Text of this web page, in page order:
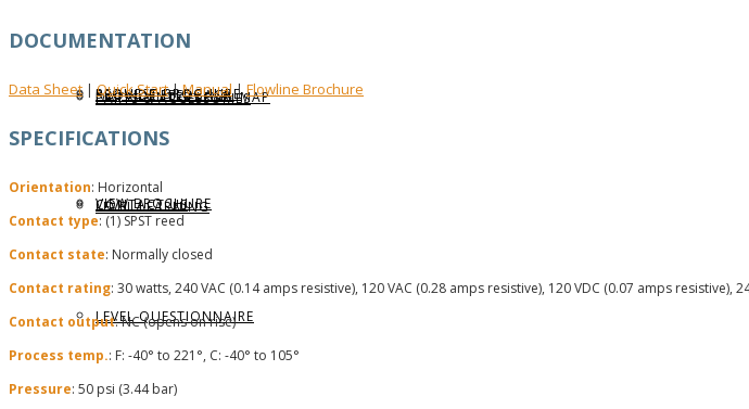
PARTS & ACCESSORIES
DATA CENTER LEVEL MAP
LEVEL LEARNING
LEVEL QUESTIONNAIRE
PROVIDE FEEDBACK
CONTACT US
REQUEST BROCHURE
VIEW BROCHURE
DOCUMENTATION
Data Sheet|Quick Start|Manual|Flowline Brochure
SPECIFICATIONS
Orientation: Horizontal
Contact type: (1) SPST reed
Contact state: Normally closed
Contact rating: 30 watts, 240 VAC (0.14 amps resistive), 120 VAC (0.28 amps resistive), 120 VDC (0.07 amps resistive),
Contact output: NC (opens on rise)
Process temp.: F: -40° to 221°, C: -40° to 105°
Pressure: 50 psi (3.44 bar)